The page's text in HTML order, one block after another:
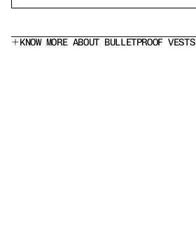
KNOW MORE ABOUT BULLETPROOF VESTS